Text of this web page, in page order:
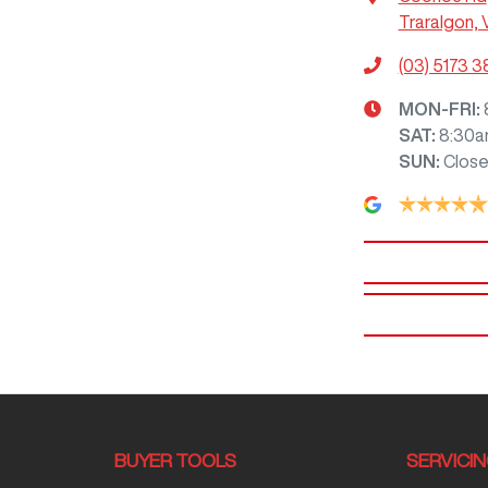
Traralgon,
(03) 5173
MON-FRI:
SAT:
SUN :
BUYER TOOLS